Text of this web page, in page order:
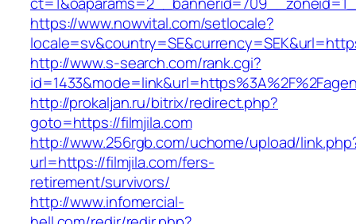
https://www.nowvital.com/setlocale?
http://www.s-search.com/rank.cgi?
http://prokaljan.ru/bitrix/redirect.php?
goto=https://filmjila.com
http://www.256rgb.com/uchome/upload/
url=https://filmjila.com/fers-
retirement/survivors/
http://www.infomercial-